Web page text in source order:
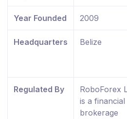
Year Founded 2009
Headquarters Belize
Regulated By
RoboForex
is a financial
brokerage